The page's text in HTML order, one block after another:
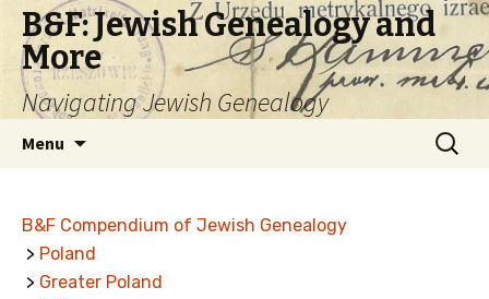
B&F: Jewish Genealogy and
More
Navigating Jewish Genealogy
Menu
Search
for:
B&F Compendium of Jewish Genealogy
> Poland
> Greater Poland